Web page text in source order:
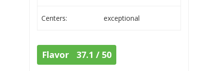
Centers: exceptional
Flavor 37.1 / 50